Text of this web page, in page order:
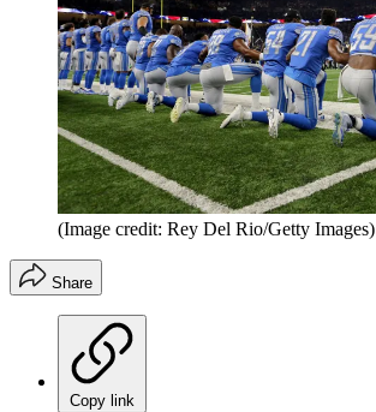
(Image credit: Rey Del Rio/Getty Images)
Share
Copy link